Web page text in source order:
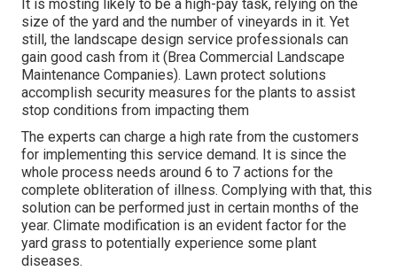
It is mosting likely to be a high-pay task, relying on the
size of the yard and the number of vineyards in it. Yet
still, the landscape design service professionals can
gain good cash from it (Brea Commercial Landscape
Maintenance Companies). Lawn protect solutions
accomplish security measures for the plants to assist
stop conditions from impacting them
The experts can charge a high rate from the customers
for implementing this service demand. It is since the
whole process needs around 6 to 7 actions for the
complete obliteration of illness. Complying with that, this
solution can be performed just in certain months of the
year. Climate modification is an evident factor for the
yard grass to potentially experience some plant
diseases.